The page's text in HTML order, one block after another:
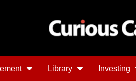
Library Investing